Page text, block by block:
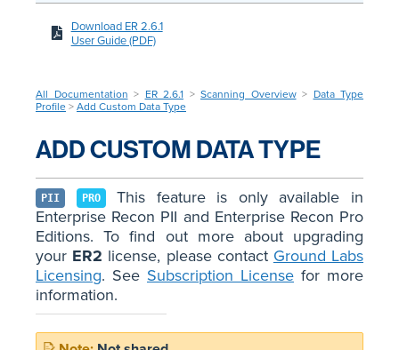
Download ER 2.6.1
User Guide (PDF)
All Documentation > ER 2.6.1 > Scanning Overview> Data Type
Profile > Add Custom Data Type
ADD CUSTOM DATA TYPE
PII PRO This feature is only available in
Enterprise Recon PII and Enterprise Recon Pro
Editions. To find out more about upgrading
your ER2 license, please contact Ground Labs
Licensing. See Subscription License for more
information.